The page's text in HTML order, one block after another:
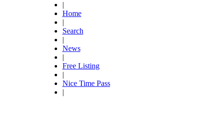
|
Home
|
Search
|
News
|
Free Listing
|
Nice Time Pass
|